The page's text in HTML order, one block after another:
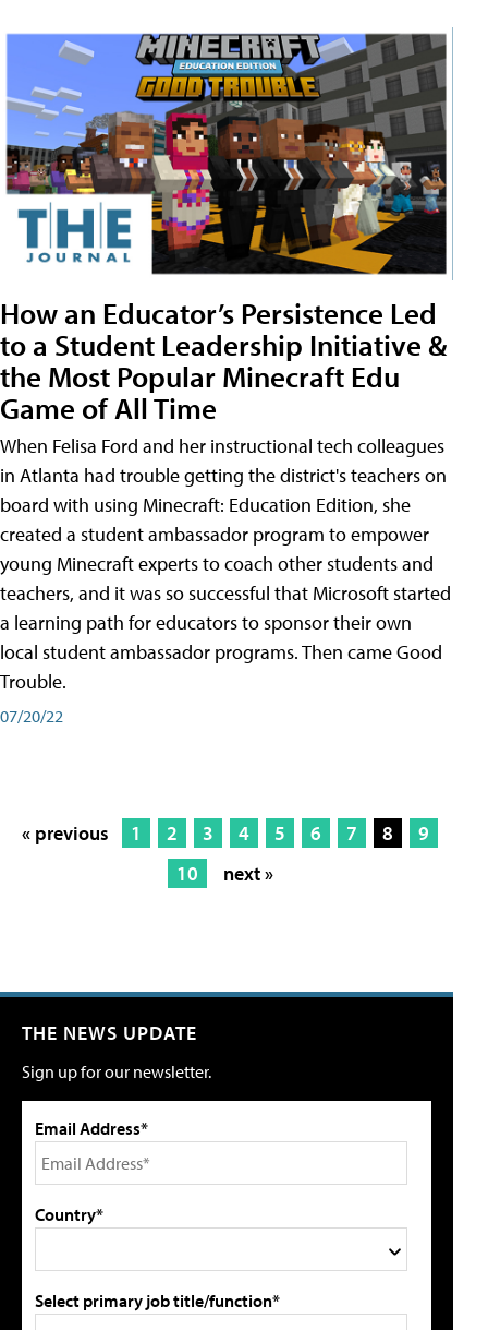
How an Educator’s Persistence Led
to a Student Leadership Initiative &
the Most Popular Minecraft Edu
Game of All Time
When Felisa Ford and her instructional tech colleagues
in Atlanta had trouble getting the district's teachers on
board with using Minecraft: Education Edition, she
created a student ambassador program to empower
young Minecraft experts to coach other students and
teachers, and it was so successful that Microsoft started
a learning path for educators to sponsor their own
local student ambassador programs. Then came Good
Trouble.
07/20/22
« previous 1 2 3 4 5 6 7 8
9
10
next »
THE NEWS UPDATE
Sign up for our newsletter.
Email Address*
Country*
Select primary job title/function*